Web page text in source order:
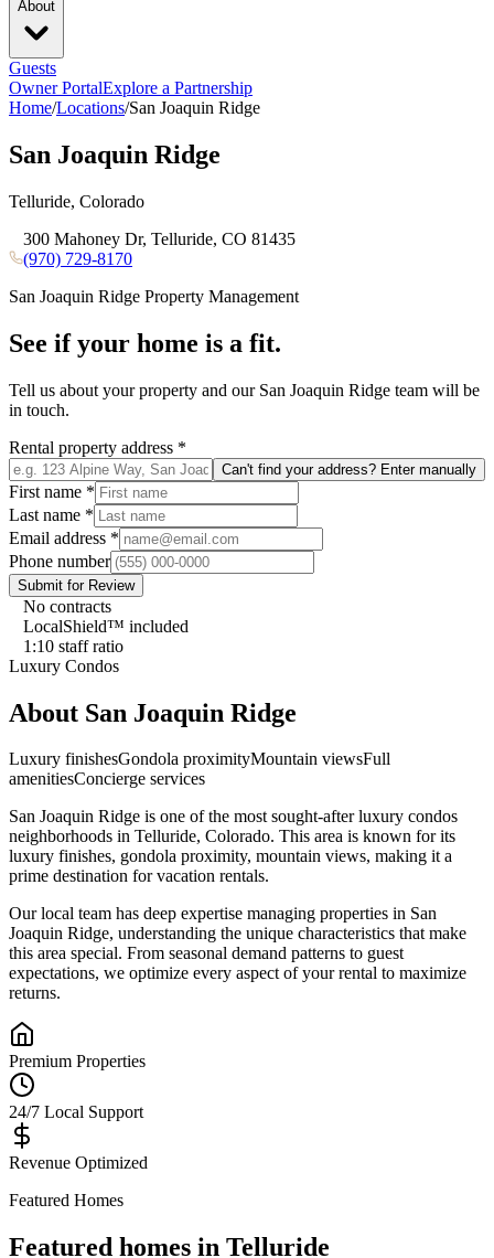
About
Guests
Owner PortalExplore a Partnership
Home/Locations/San Joaquin Ridge
San Joaquin Ridge
Telluride, Colorado
300 Mahoney Dr, Telluride, CO 81435
(970) 729-8170
San Joaquin Ridge Property Management
See if your home is a fit.
Tell us about your property and our San Joaquin Ridge team will be
in touch.
Rental property address *
Can't find your address? Enter manually
First name *
Last name *
Email address *
Phone number
Submit for Review
No contracts
LocalShield™ included
1:10 staff ratio
Luxury Condos
About San Joaquin Ridge
Luxury finishesGondola proximityMountain viewsFull
amenitiesConcierge services
San Joaquin Ridge is one of the most sought-afterluxury condos
neighborhoods in Telluride, Colorado. This area is known for its
luxury finishes, gondola proximity, mountain views, making it a
prime destination for vacation rentals.
Our local team has deep expertise managing properties in San
Joaquin Ridge, understanding the unique characteristics that make
this area special. From seasonal demand patterns to guest
expectations, we optimize every aspect of your rental to maximize
returns.
Premium Properties
24/7 Local Support
Revenue Optimized
Featured Homes
Featured homes in Telluride